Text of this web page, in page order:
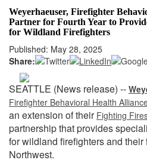
Weyerhaeuser, Firefighter
Partner for Fourth Year to
for Wildland Firefighters
Published: May 28, 2025
Share:
SEATTLE (News release) --
Firefighter Behavioral Health
an extension of their Fighting
partnership that provides
for wildland firefighters and
Northwest.
Login
Not a Member?
Click
Forgot your username or